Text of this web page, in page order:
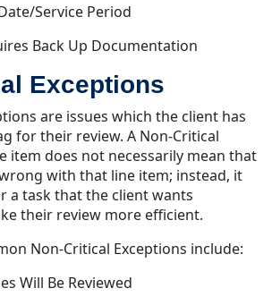
Service Period
Back Up Documentation
Exceptions
are issues which the client has
for their review. A Non-Critical
item does not necessarily mean that
with that line item; instead, it
a task that the client wants
their review more efficient.
Non-Critical Exceptions include:
Will Be Reviewed